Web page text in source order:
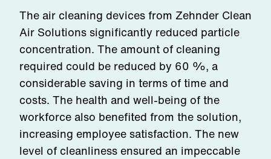
The air cleaning devices from Zehnder Clean
Air Solutions significantly reduced particle
concentration. The amount of cleaning
required could be reduced by 60 %, a
considerable saving in terms of time and
costs. The health and well-being of the
workforce also benefited from the solution,
increasing employee satisfaction. The new
level of cleanliness ensured an impeccable